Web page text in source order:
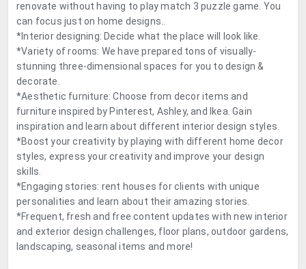
renovate without having to play match 3 puzzle game. You
can focus just on home designs..
*Interior designing: Decide what the place will look like.
*Variety of rooms: We have prepared tons of visually-
stunning three-dimensional spaces for you to design &
decorate.
*Aesthetic furniture: Choose from decor items and
furniture inspired by Pinterest, Ashley, and Ikea. Gain
inspiration and learn about different interior design styles.
*Boost your creativity by playing with different home decor
styles, express your creativity and improve your design
skills.
*Engaging stories: rent houses for clients with unique
personalities and learn about their amazing stories.
*Frequent, fresh and free content updates with new interior
and exterior design challenges, floor plans, outdoor gardens,
landscaping, seasonal items and more!